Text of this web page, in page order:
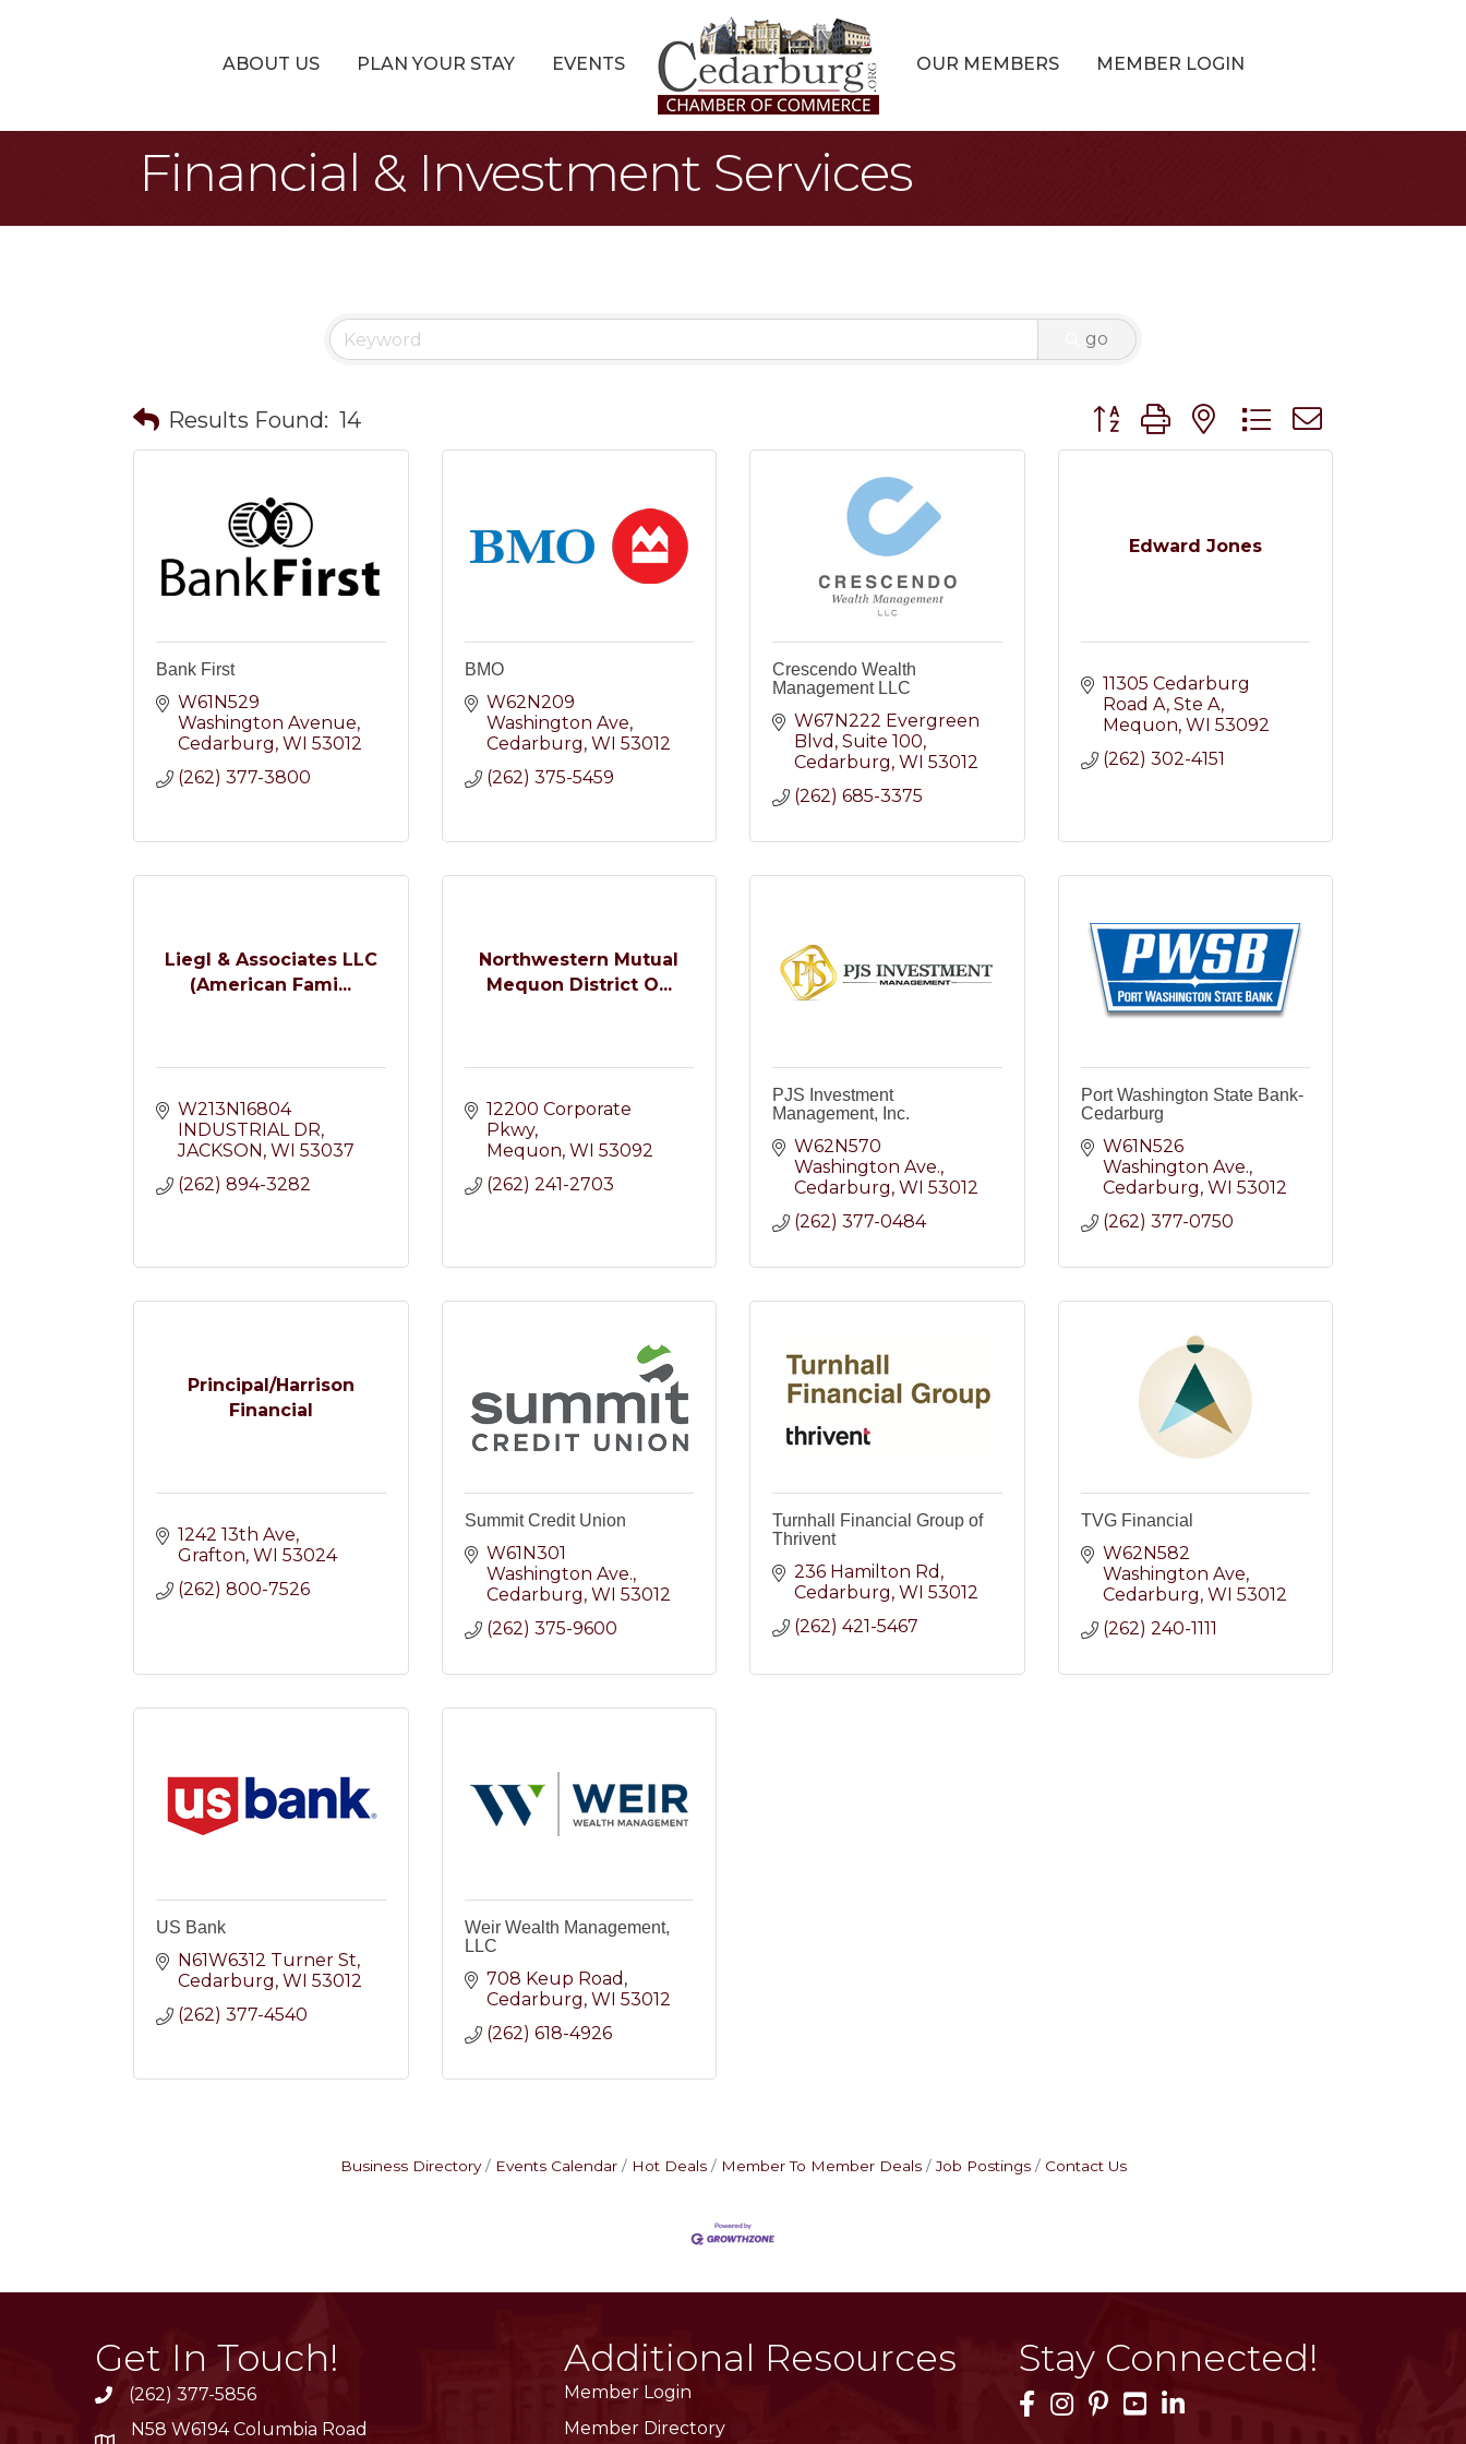
ABOUT US PLAN YOUR STAY EVENTS OUR MEMBERS MEMBER LOGIN
Financial & Investment Services
go
Results Found: 14 Button group with nested dropdown
Bank First
W61N529
Washington Avenue
Cedarburg WI 53012
(262) 377-3800
BMO
W62N209
Washington Ave
Cedarburg WI 53012
(262) 375-5459
Crescendo Wealth
Management LLC
W67N222 Evergreen
Blvd Suite 100
Cedarburg WI 53012
(262) 685-3375
Edward Jones
11305 Cedarburg
Road A Ste A
Mequon WI 53092
(262) 302-4151
Liegl & Associates LLC
(American Fami...
W213N16804
INDUSTRIAL DR
JACKSON WI 53037
(262) 894-3282
Northwestern Mutual
Mequon District O...
12200 Corporate
Pkwy
Mequon WI 53092
(262) 241-2703
PJS Investment
Management, Inc.
W62N570
Washington Ave.
Cedarburg WI 53012
(262) 377-0484
Port Washington State Bank-
Cedarburg
W61N526
Washington Ave.
Cedarburg WI 53012
(262) 377-0750
Principal/Harrison
Financial
1242 13th Ave
Grafton WI 53024
(262) 800-7526
Summit Credit Union
W61N301
Washington Ave.
Cedarburg WI 53012
(262) 375-9600
Turnhall Financial Group of
Thrivent
236 Hamilton Rd
Cedarburg WI 53012
(262) 421-5467
TVG Financial
W62N582
Washington Ave
Cedarburg WI 53012
(262) 240-1111
US Bank
N61W6312 Turner St
Cedarburg WI 53012
(262) 377-4540
Weir Wealth Management,
LLC
708 Keup Road
Cedarburg WI 53012
(262) 618-4926
Business Directory Events Calendar Hot Deals Member To Member Deals Job Postings Contact Us
Get In Touch!
phone(262) 377-5856
N58 W6194 Columbia Road
Additional Resources
Member Login
Member Directory
Stay Connected!
Facebook Icon
Instagram Icon
Pinterest Icon
YouTube Icon
LinkedIn Icon